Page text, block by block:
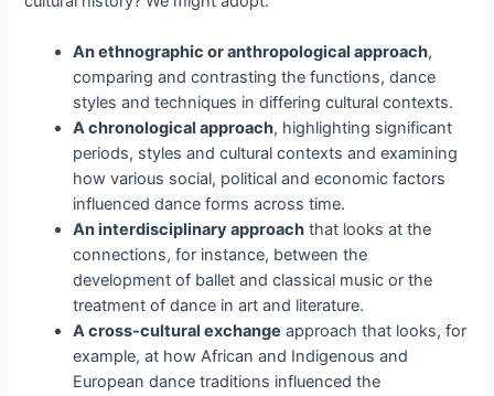
An ethnographic or anthropological approach,
comparing and contrasting the functions, dance
styles and techniques in differing cultural contexts.
A chronological approach, highlighting significant
periods, styles and cultural contexts and examining
how various social, political and economic factors
influenced dance forms across time.
An interdisciplinary approach that looks at the
connections, for instance, between the
development of ballet and classical music or the
treatment of dance in art and literature.
A cross-cultural exchange approach that looks, for
example, at how African and Indigenous and
European dance traditions influenced the